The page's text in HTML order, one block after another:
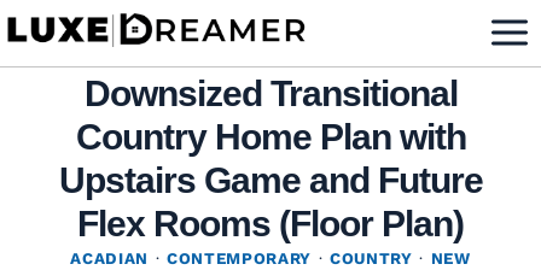
Skip
Downsized Transitional
Country Home Plan with
Upstairs Game and Future
Flex Rooms (Floor Plan)
ACADIAN · CONTEMPORARY · COUNTRY · NEW